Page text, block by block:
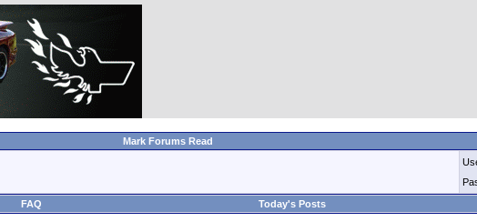
Mark Forums Read
FAQ Today's Posts